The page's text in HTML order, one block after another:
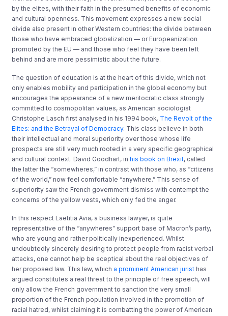
by the elites, with their faith in the presumed benefits of economic
and cultural openness. This movement expresses a new social
divide also present in other Western countries: the divide between
those who have embraced globalization — or Europeanization
promoted by the EU — and those who feel they have been left
behind and are more pessimistic about the future.
The question of education is at the heart of this divide, which not
only enables mobility and participation in the global economy but
encourages the appearance of a new meritocratic class strongly
committed to cosmopolitan values, as American sociologist
Christophe Lasch first analysed in his 1994 book, The Revolt of the
Elites: and the Betrayal of Democracy. This class believe in both
their intellectual and moral superiority over those whose life
prospects are still very much rooted in a very specific geographical
and cultural context. David Goodhart, inhis book on Brexit, called
the latter the “somewheres,” in contrast with those who, as “citizens
of the world,” now feel comfortable “anywhere.” This sense of
superiority saw the French government dismiss with contempt the
concerns of the yellow vests, which only fed the anger.
In this respect Laetitia Avia, a business lawyer, is quite
representative of the “anywheres” support base of Macron’s party,
who are young and rather politically inexperienced. Whilst
undoubtedly sincerely desiring to protect people from racist verbal
attacks, one cannot help be sceptical about the real objectives of
her proposed law. This law, which a prominent American jurist has
argued constitutes a real threat to the principle of free speech, will
only allow the French government to sanction the very small
proportion of the French population involved in the promotion of
racial hatred, whilst claiming it is combatting the power of American